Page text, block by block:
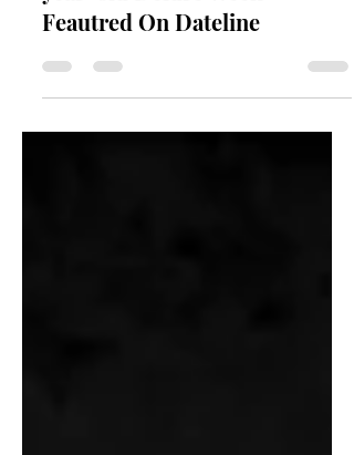
year-old Deidre Week
Feautred On Dateline